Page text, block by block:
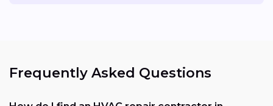
Frequently Asked Questions